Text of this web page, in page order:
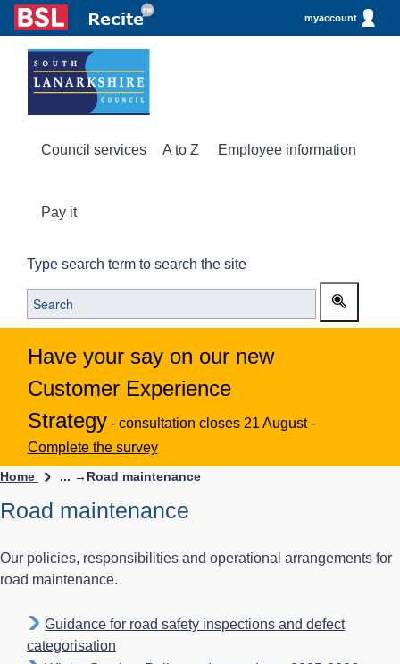
myaccount
Council services A to Z Employee information
Pay it
Type search term to search the site
Have your say on our new
Customer Experience
Strategy - consultation closes 21 August -
Complete the survey
Home ... → Road maintenance
Road maintenance
Our policies, responsibilities and operational arrangements for
road maintenance.
Guidance for road safety inspections and defect
categorisation